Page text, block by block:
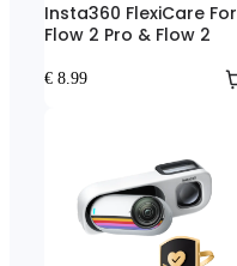
Insta360 FlexiCare For
Flow 2 Pro & Flow 2
€ 8.99